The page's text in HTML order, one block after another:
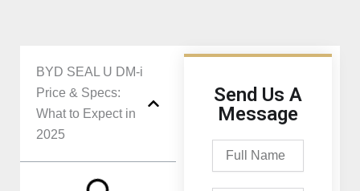
BYD SEAL U DM-i
Price & Specs:
What to Expect in
2025
Send Us A
Message
Name